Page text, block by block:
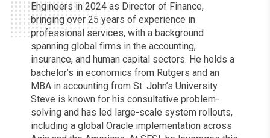
Engineers in 2024 as Director of Finance,
bringing over 25 years of experience in
professional services, with a background
spanning global firms in the accounting,
insurance, and human capital sectors. He holds a
bachelor’s in economics from Rutgers and an
MBA in accounting from St. John’s University.
Steve is known for his consultative problem-
solving and has led large-scale system rollouts,
including a global Oracle implementation across